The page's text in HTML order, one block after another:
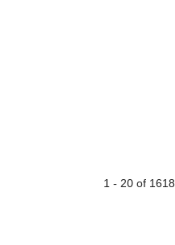
1 - 20 of 1618